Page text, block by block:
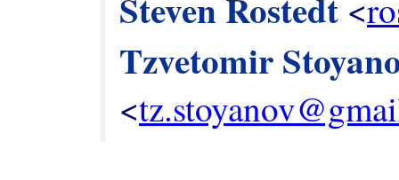
<
Tzvetomir
<